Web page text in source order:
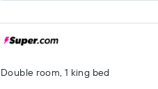
Double room, 1 king bed